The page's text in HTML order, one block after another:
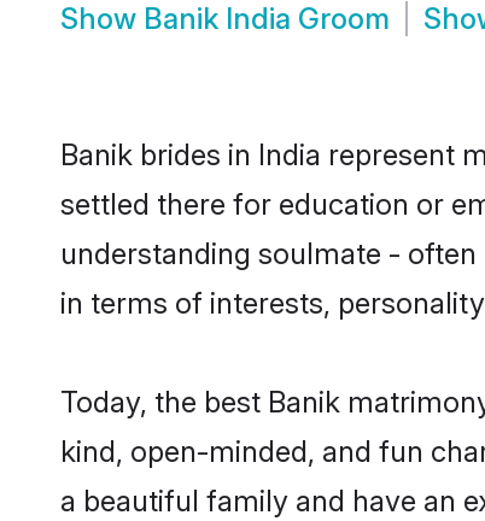
Show Banik India Groom
Banik brides in India represent
settled there for education or
understanding soulmate -
in terms of interests,
Today, the best Banik
kind, open-minded, and fun
a beautiful family and have an